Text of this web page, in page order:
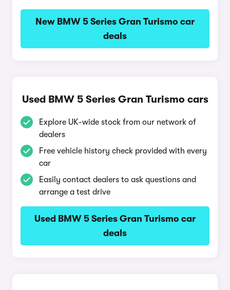
New BMW 5 Series Gran Turismo car
deals
Used BMW 5 Series Gran Turismo cars
Explore UK-wide stock from our network of
dealers
Free vehicle history check provided with every
car
Easily contact dealers to ask questions and
arrange a test drive
Used BMW 5 Series Gran Turismo car
deals